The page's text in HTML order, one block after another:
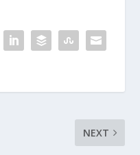
NEXT